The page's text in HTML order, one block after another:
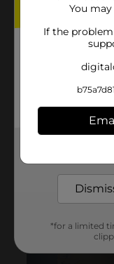
You
If the
*for a limited